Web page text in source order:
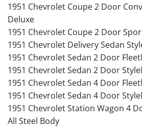
1951 Chevrolet Coupe 2 Door
Deluxe
1951 Chevrolet Coupe 2 Door
1951 Chevrolet Delivery Sedan
1951 Chevrolet Sedan 2 Door
1951 Chevrolet Sedan 2 Door
1951 Chevrolet Sedan 4 Door
1951 Chevrolet Sedan 4 Door
1951 Chevrolet Station Wagon 4
All Steel Body